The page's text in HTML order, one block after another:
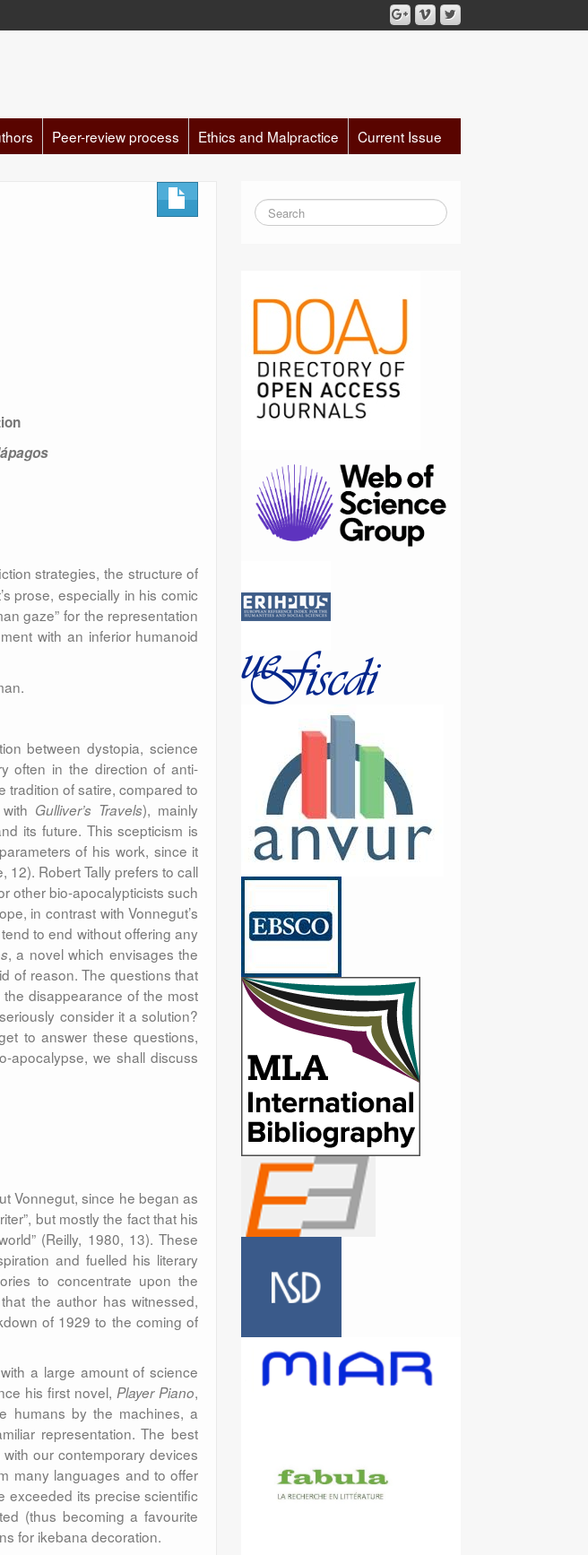
Peer-review process Ethics and Malpractice Current Issue
strategies, the structure of
prose, especially in his comic
gaze” for the representation
with an inferior humanoid
between dystopia, science
often in the direction of anti-
tradition of satire, compared to
Gulliver’s Travels), mainly
its future. This scepticism is
of his work, since it
12). Robert Tally prefers to call
other bio-apocalypticists such
in contrast with Vonnegut’s
to end without offering any
, a novel which envisages the
of reason. The questions that
disappearance of the most
consider it a solution?
to answer these questions,
apocalypse, we shall discuss
Vonnegut, since he began as
but mostly the fact that his
(Reilly, 1980, 13). These
and fuelled his literary
to concentrate upon the
the author has witnessed,
of 1929 to the coming of
a large amount of science
his first novel, Player Piano,
humans by the machines, a
representation. The best
our contemporary devices
many languages and to offer
exceeded its precise scientific
(thus becoming a favourite
for ikebana decoration.